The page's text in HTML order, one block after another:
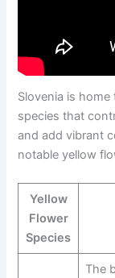
Slovenia is
species that
and add vibrant
notable yellow
Yellow
Flower
Species
The